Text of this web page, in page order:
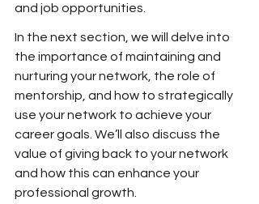
and job opportunities.
In the next section, we will delve into
the importance of maintaining and
nurturing your network, the role of
mentorship, and how to strategically
use your network to achieve your
career goals. We’ll also discuss the
value of giving back to your network
and how this can enhance your
professional growth.